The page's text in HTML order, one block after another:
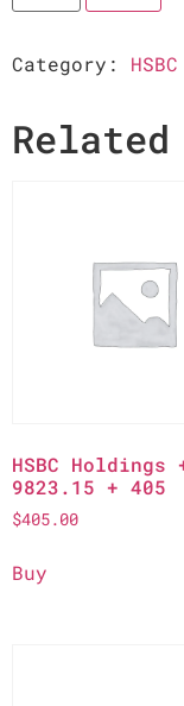
Category:
HSBC Holdings
9823.15 + 405
$405.00
Buy